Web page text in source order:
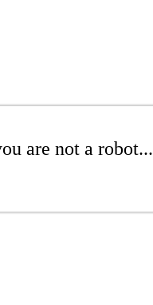
are not a robot...